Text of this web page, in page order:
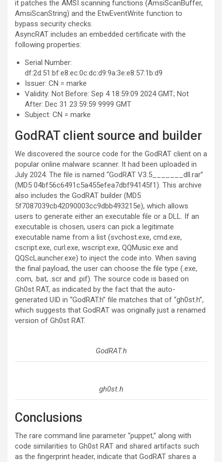
it patches the AMSI scanning functions (AmsiScanBuffer,
AmsiScanString) and the EtwEventWrite function to
bypass security checks.
AsyncRAT includes an embedded certificate with the
following properties:
Serial Number:
df:2d:51:bf:e8:ec:0c:dc:d9:9a:3e:e8:57:1b:d9
Issuer: CN = marke
Validity: Not Before: Sep 4 18:59:09 2024 GMT; Not
After: Dec 31 23:59:59 9999 GMT
Subject: CN = marke
GodRAT client source and builder
We discovered the source code for the GodRAT client on a
popular online malware scanner. It had been uploaded in
July 2024. The file is named “GodRAT V3.5_______dll.rar”
(MD5 04bf56c6491c5a455efea7dbf94145f1). This archive
also includes the GodRAT builder (MD5
5f7087039cb42090003cc9dbb493215e), which allows
users to generate either an executable file or a DLL. If an
executable is chosen, users can pick a legitimate
executable name from a list (svchost.exe, cmd.exe,
cscript.exe, curl.exe, wscript.exe, QQMusic.exe and
QQScLauncher.exe) to inject the code into. When saving
the final payload, the user can choose the file type (.exe,
.com, .bat, .scr and .pif). The source code is based on
Gh0st RAT, as indicated by the fact that the auto-
generated UID in “GodRAT.h” file matches that of “gh0st.h”,
which suggests that GodRAT was originally just a renamed
version of Gh0st RAT.
GodRAT.h
gh0st.h
Conclusions
The rare command line parameter “puppet,” along with
code similarities to Gh0st RAT and shared artifacts such
as the fingerprint header, indicate that GodRAT shares a